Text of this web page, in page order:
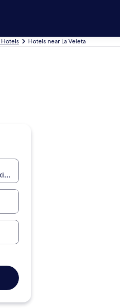
Hotels near La Veleta